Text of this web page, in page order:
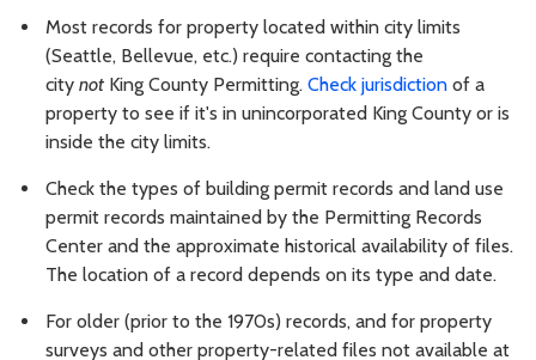
Most records for property located within city limits
(Seattle, Bellevue, etc.) require contacting the
city not King County Permitting. Check jurisdiction of a
property to see if it's in unincorporated King County or is
inside the city limits.
Check the types of building permit records and land use
permit records maintained by the Permitting Records
Center and the approximate historical availability of files.
The location of a record depends on its type and date.
For older (prior to the 1970s) records, and for property
surveys and other property-related files not available at